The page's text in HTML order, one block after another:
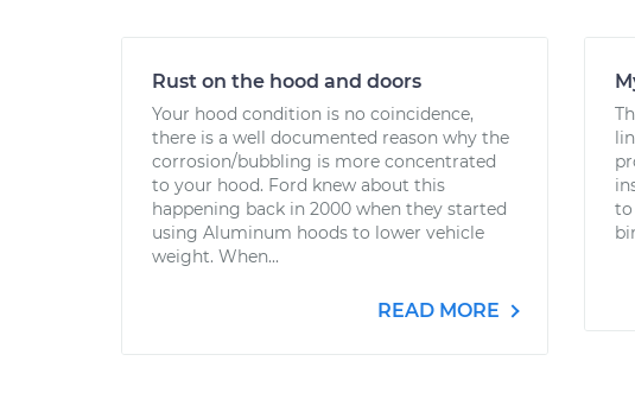
Rust on the hood and doors
Your hood condition is no coincidence,
there is a well documented reason why the
corrosion/bubbling is more concentrated
to your hood. Ford knew about this
happening back in 2000 when they started
using Aluminum hoods to lower vehicle
weight. When...
READ MORE
to